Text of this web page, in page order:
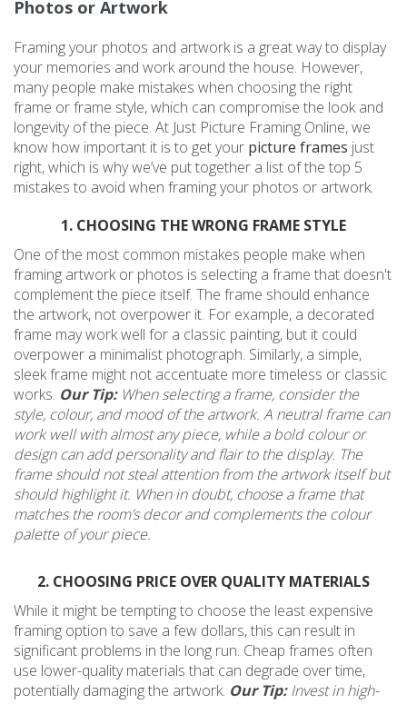
Photos or Artwork
Framing your photos and artwork is a great way to display
your memories and work around the house. However,
many people make mistakes when choosing the right
frame or frame style, which can compromise the look and
longevity of the piece. At Just Picture Framing Online, we
know how important it is to get your picture frames just
right, which is why we’ve put together a list of the top 5
mistakes to avoid when framing your photos or artwork.
1. CHOOSING THE WRONG FRAME STYLE
One of the most common mistakes people make when
framing artwork or photos is selecting a frame that doesn't
complement the piece itself. The frame should enhance
the artwork, not overpower it. For example, a decorated
frame may work well for a classic painting, but it could
overpower a minimalist photograph. Similarly, a simple,
sleek frame might not accentuate more timeless or classic
works. Our Tip:When selecting a frame, consider the
style, colour, and mood of the artwork. A neutral frame can
work well with almost any piece, while a bold colour or
design can add personality and flair to the display. The
frame should not steal attention from the artwork itself but
should highlight it. When in doubt, choose a frame that
matches the room’s decor and complements the colour
palette of your piece.
2. CHOOSING PRICE OVER QUALITY MATERIALS
While it might be tempting to choose the least expensive
framing option to save a few dollars, this can result in
significant problems in the long run. Cheap frames often
use lower-quality materials that can degrade over time,
potentially damaging the artwork. Our Tip:Invest in high-